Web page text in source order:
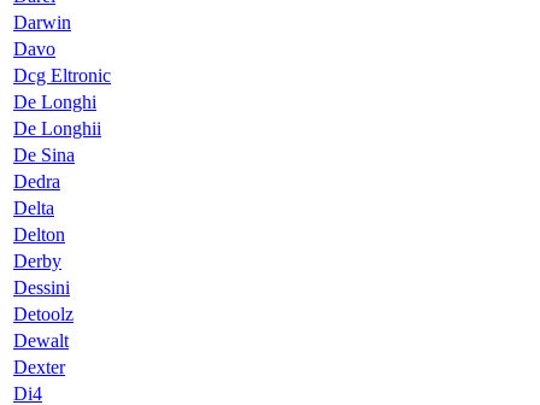
Darwin
Davo
Dcg Eltronic
De Longhi
De Longhii
De Sina
Dedra
Delta
Delton
Derby
Dessini
Detoolz
Dewalt
Dexter
Di4